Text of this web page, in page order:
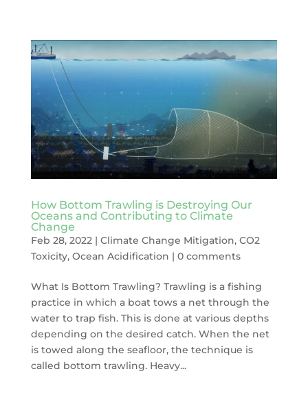
How Bottom Trawling is Destroying Our
Oceans and Contributing to Climate
Change
Feb 28, 2022 | Climate Change Mitigation, CO2
Toxicity, Ocean Acidification | 0 comments
What Is Bottom Trawling? Trawling is a fishing
practice in which a boat tows a net through the
water to trap fish. This is done at various depths
depending on the desired catch. When the net
is towed along the seafloor, the technique is
called bottom trawling. Heavy...